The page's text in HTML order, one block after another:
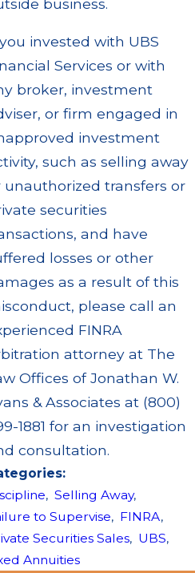
invested with UBS
Services or with
broker, investment
or firm engaged in
investment
such as selling away
unauthorized transfers or
securities
and have
losses or other
as a result of this
please call an
FINRA
attorney at The
Offices of Jonathan W.
& Associates at (800)
1881 for an investigation
consultation.
,Selling Away,
to Supervise, FINRA,
Securities Sales, UBS,
Annuities